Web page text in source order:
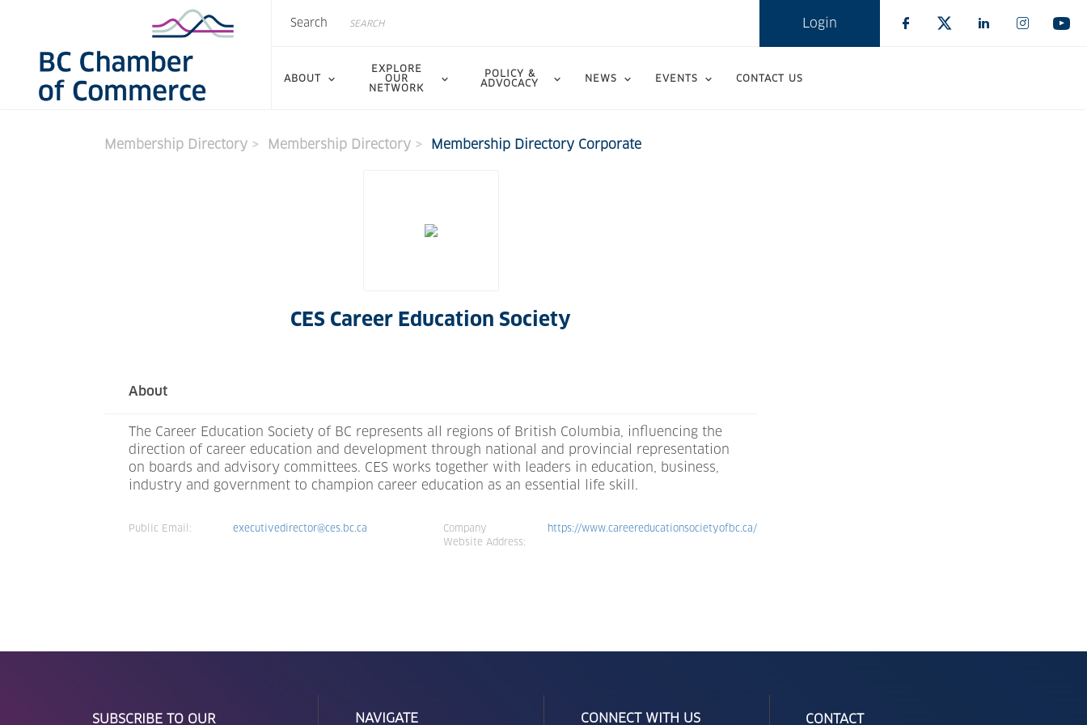
content
Search Login
ABOUT
EXPLORE
OUR
NETWORK
POLICY &
ADVOCACY
NEWS EVENTS CONTACT US
Membership Directory Membership Directory Membership Directory Corporate
CES Career Education Society
About
The Career Education Society of BC represents all regions of British Columbia, influencing the
direction of career education and development through national and provincial representation
on boards and advisory committees. CES works together with leaders in education, business,
industry and government to champion career education as an essential life skill.
Public Email: executivedirector@ces.bc.ca
Company
Website Address:
https://www.careereducationsocietyofbc.ca/
SUBSCRIBE TO OUR NAVIGATE CONNECT WITH US CONTACT